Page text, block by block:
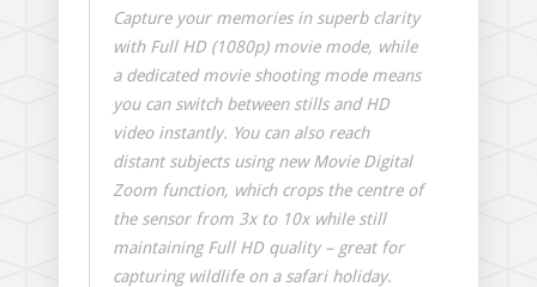
Capture your memories in superb clarity
with Full HD (1080p) movie mode, while
a dedicated movie shooting mode means
you can switch between stills and HD
video instantly. You can also reach
distant subjects using new Movie Digital
Zoom function, which crops the centre of
the sensor from 3x to 10x while still
maintaining Full HD quality – great for
capturing wildlife on a safari holiday.